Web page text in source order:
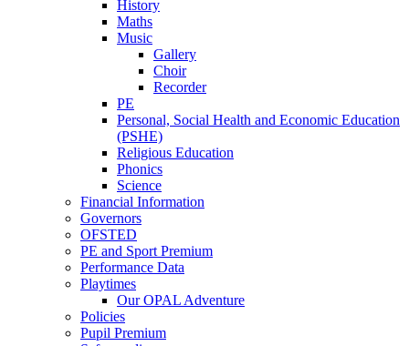
History
Maths
Music
Gallery
Choir
Recorder
PE
Personal, Social Health and Economic Education
(PSHE)
Religious Education
Phonics
Science
Financial Information
Governors
OFSTED
PE and Sport Premium
Performance Data
Playtimes
Our OPAL Adventure
Policies
Pupil Premium